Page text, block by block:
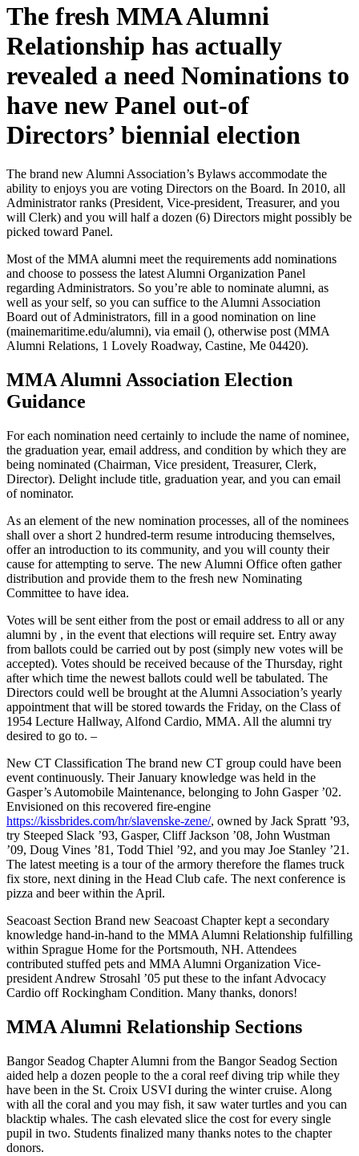
The fresh MMA Alumni
Relationship has actually
revealed a need Nominations to
have new Panel out-of
Directors’ biennial election
The brand new Alumni Association’s Bylaws accommodate the
ability to enjoys you are voting Directors on the Board. In 2010, all
Administrator ranks (President, Vice-president, Treasurer, and you
will Clerk) and you will half a dozen (6) Directors might possibly be
picked toward Panel.
Most of the MMA alumni meet the requirements add nominations
and choose to possess the latest Alumni Organization Panel
regarding Administrators. So you’re able to nominate alumni, as
well as your self, so you can suffice to the Alumni Association
Board out of Administrators, fill in a good nomination on line
(mainemaritime.edu/alumni), via email (), otherwise post (MMA
Alumni Relations, 1 Lovely Roadway, Castine, Me 04420).
MMA Alumni Association Election
Guidance
For each nomination need certainly to include the name of nominee,
the graduation year, email address, and condition by which they are
being nominated (Chairman, Vice president, Treasurer, Clerk,
Director). Delight include title, graduation year, and you can email
of nominator.
As an element of the new nomination processes, all of the nominees
shall over a short 2 hundred-term resume introducing themselves,
offer an introduction to its community, and you will county their
cause for attempting to serve. The new Alumni Office often gather
distribution and provide them to the fresh new Nominating
Committee to have idea.
Votes will be sent either from the post or email address to all or any
alumni by , in the event that elections will require set. Entry away
from ballots could be carried out by post (simply new votes will be
accepted). Votes should be received because of the Thursday, right
after which time the newest ballots could well be tabulated. The
Directors could well be brought at the Alumni Association’s yearly
appointment that will be stored towards the Friday, on the Class of
1954 Lecture Hallway, Alfond Cardio, MMA. All the alumni try
desired to go to. –
New CT Classification The brand new CT group could have been
event continuously. Their January knowledge was held in the
Gasper’s Automobile Maintenance, belonging to John Gasper ’02.
Envisioned on this recovered fire-engine
https://kissbrides.com/hr/slavenske-zene/, owned by Jack Spratt ’93,
try Steeped Slack ’93, Gasper, Cliff Jackson ’08, John Wustman
’09, Doug Vines ’81, Todd Thiel ’92, and you may Joe Stanley ’21.
The latest meeting is a tour of the armory therefore the flames truck
fix store, next dining in the Head Club cafe. The next conference is
pizza and beer within the April.
Seacoast Section Brand new Seacoast Chapter kept a secondary
knowledge hand-in-hand to the MMA Alumni Relationship fulfilling
within Sprague Home for the Portsmouth, NH. Attendees
contributed stuffed pets and MMA Alumni Organization Vice-
president Andrew Strosahl ’05 put these to the infant Advocacy
Cardio off Rockingham Condition. Many thanks, donors!
MMA Alumni Relationship Sections
Bangor Seadog Chapter Alumni from the Bangor Seadog Section
aided help a dozen people to the a coral reef diving trip while they
have been in the St. Croix USVI during the winter cruise. Along
with all the coral and you may fish, it saw water turtles and you can
blacktip whales. The cash elevated slice the cost for every single
pupil in two. Students finalized many thanks notes to the chapter
donors.